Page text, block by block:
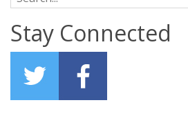
Stay Connected